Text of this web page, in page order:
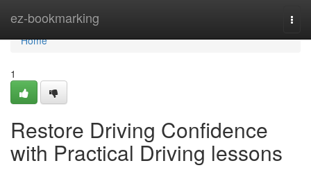
ez-bookmarking
Home
Home
1
Restore Driving Confidence
with Practical Driving lessons